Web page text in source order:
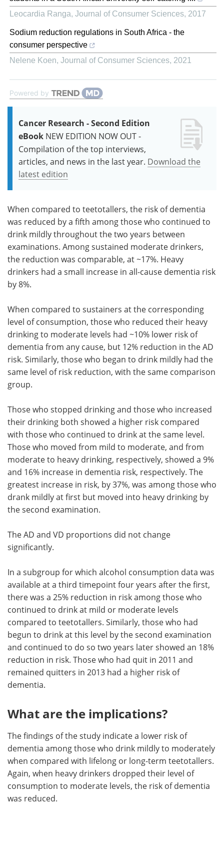
Leocardia Ranga, Journal of Consumer Sciences, 2017
Sodium reduction regulations in South Africa - the
consumer perspective
Nelene Koen, Journal of Consumer Sciences, 2021
Powered by
Cancer Research - Second Edition
eBook NEW EDITION NOW OUT -
Compilation of the top interviews,
articles, and news in the last year. Download the
latest edition
When compared to teetotallers, the risk of dementia
was reduced by a fifth among those who continued to
drink mildly throughout the two years between
examinations. Among sustained moderate drinkers,
the reduction was comparable, at ~17%. Heavy
drinkers had a small increase in all-cause dementia risk
by 8%.
When compared to sustainers at the corresponding
level of consumption, those who reduced their heavy
drinking to moderate levels had ~10% lower risk of
dementia from any cause, but 12% reduction in the AD
risk. Similarly, those who began to drink mildly had the
same level of risk reduction, with the same comparison
group.
Those who stopped drinking and those who increased
their drinking both showed a higher risk compared
with those who continued to drink at the same level.
Those who moved from mild to moderate, and from
moderate to heavy drinking, respectively, showed a 9%
and 16% increase in dementia risk, respectively. The
greatest increase in risk, by 37%, was among those who
drank mildly at first but moved into heavy drinking by
the second examination.
The AD and VD proportions did not change
significantly.
In a subgroup for which alcohol consumption data was
available at a third timepoint four years after the first,
there was a 25% reduction in risk among those who
continued to drink at mild or moderate levels
compared to teetotallers. Similarly, those who had
begun to drink at this level by the second examination
and continued to do so two years later showed an 18%
reduction in risk. Those who had quit in 2011 and
remained quitters in 2013 had a higher risk of
dementia.
What are the implications?
The findings of the study indicate a lower risk of
dementia among those who drink mildly to moderately
when compared with lifelong or long-term teetotallers.
Again, when heavy drinkers dropped their level of
consumption to moderate levels, the risk of dementia
was reduced.